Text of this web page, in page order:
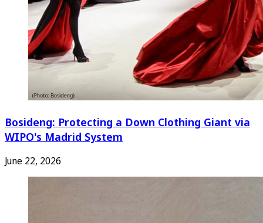
Bosideng: Protecting a Down Clothing Giant via
WIPO's Madrid System
June 22, 2026